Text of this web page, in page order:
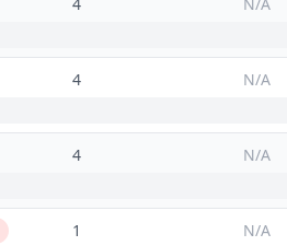
4 N/A
4 N/A
1 N/A